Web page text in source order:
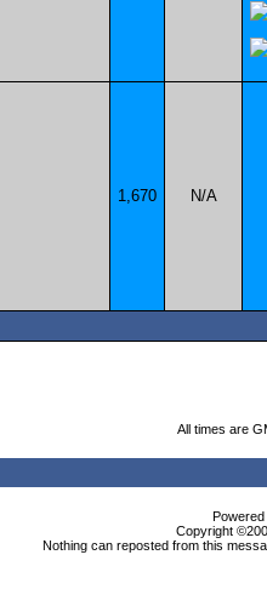
1,670 N/A
All times are
Copyright
Nothing can reposted from this